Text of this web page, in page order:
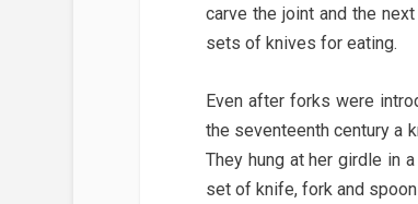
carve the joint and the
sets of knives for eating.
Even after forks were
the seventeenth century a
They hung at her girdle in
set of knife, fork and